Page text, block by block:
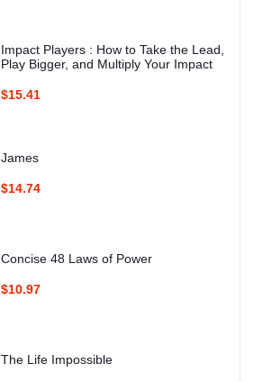
Impact Players : How to Take the Lead,
Play Bigger, and Multiply Your Impact
$15.41
James
$14.74
Concise 48 Laws of Power
$10.97
The Life Impossible